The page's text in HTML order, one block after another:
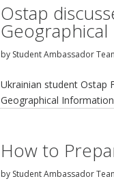
Ostap
by Student Ambassador
Ukrainian student Ostap
Geographical
How to
by Student Ambassador